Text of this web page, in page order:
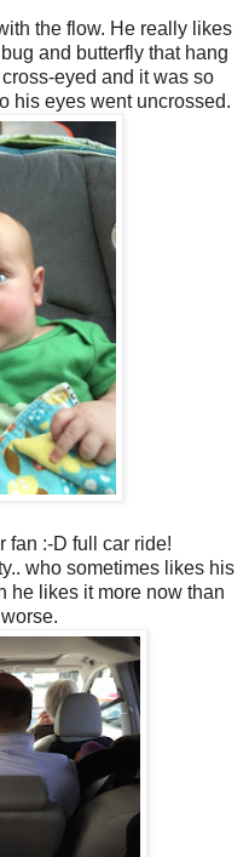
the flow. He really likes
and butterfly that hang
eyed and it was so
his eyes went uncrossed.
fan :-D full car ride!
who sometimes likes his
he likes it more now than